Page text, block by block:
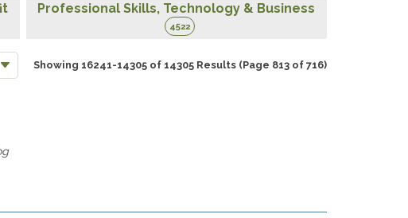
Professional Skills, Technology & Business
4522
Showing 16241-14305 of 14305 Results (Page 813 of 716)